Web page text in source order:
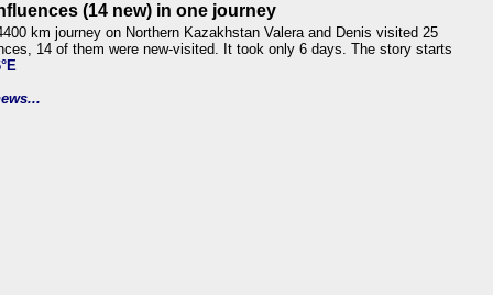
(14 new) in one journey
km journey on Northern Kazakhstan Valera and Denis visited 25
14 of them were new-visited. It took only 6 days. The story starts